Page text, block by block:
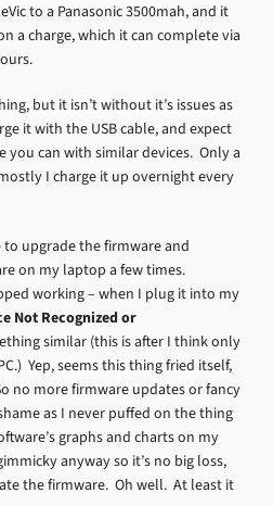
to a Panasonic 3500mah, and it
a charge, which it can complete via
but it isn’t without it’s issues as
it with the USB cable, and expect
you can with similar devices. Only a
I charge it up overnight every
upgrade the firmware and
on my laptop a few times.
working – when I plug it into my
Not Recognized or
similar (this is after I think only
Yep, seems this thing fried itself,
no more firmware updates or fancy
as I never puffed on the thing
graphs and charts on my
anyway so it’s no big loss,
the firmware. Oh well. At least it